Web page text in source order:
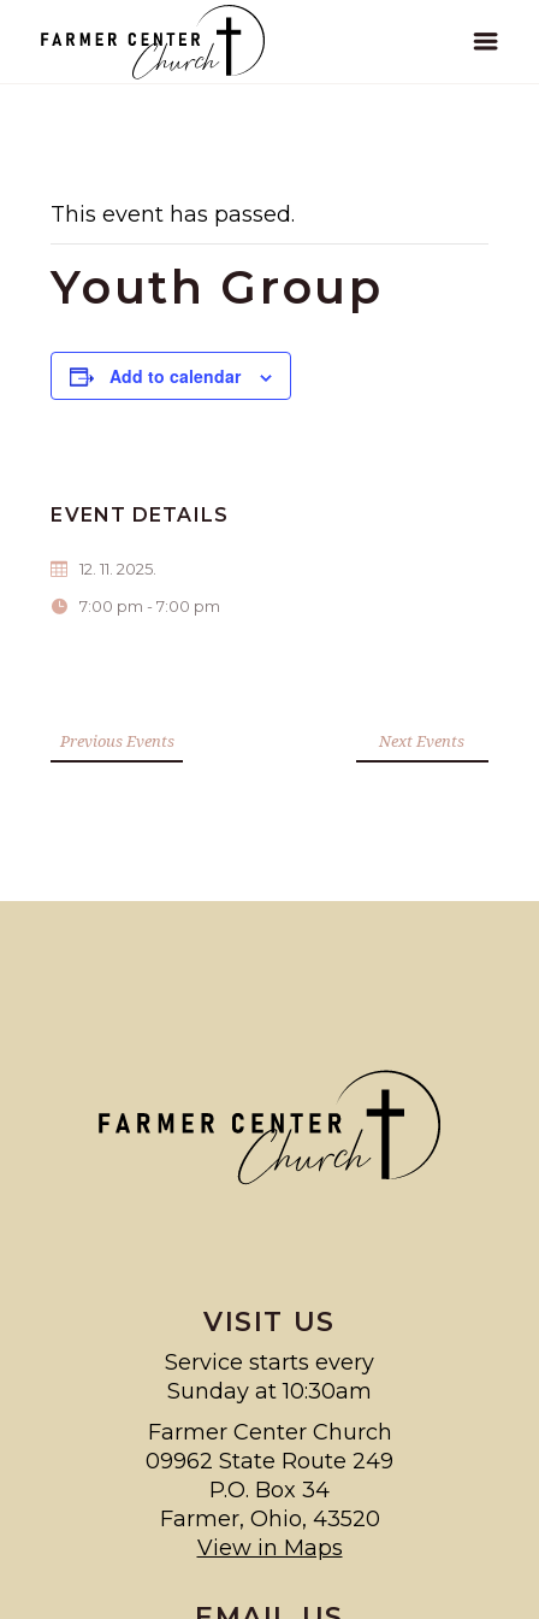
This event has passed.
Youth Group
Add to calendar
EVENT DETAILS
12. 11. 2025.
7:00 pm - 7:00 pm
Previous Events Next Events
VISIT US
Service starts every
Sunday at 10:30am
Farmer Center Church
09962 State Route 249
P.O. Box 34
Farmer, Ohio, 43520
View in Maps